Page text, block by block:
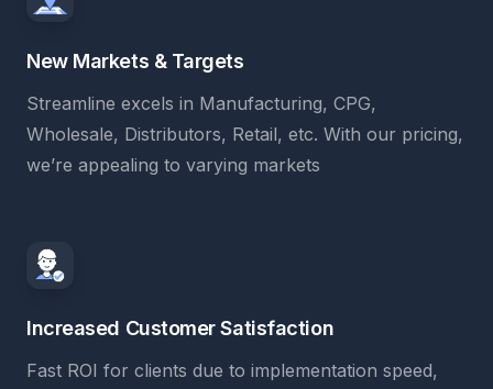
New Markets & Targets
Streamline excels in Manufacturing, CPG,
Wholesale, Distributors, Retail, etc. With our pricing,
we’re appealing to varying markets
Increased Customer Satisfaction
Fast ROI for clients due to implementation speed,